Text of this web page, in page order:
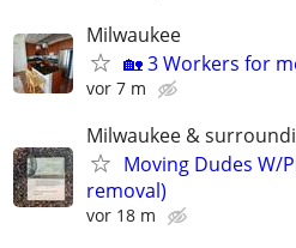
Milwaukee
🏡 3 Workers for
vor 7 m
Milwaukee &
Moving Dudes W/
removal)
vor 18 m